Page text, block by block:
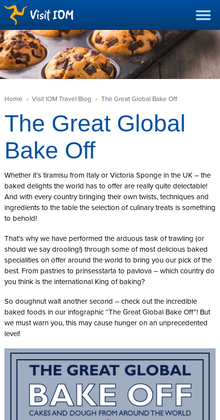
Home » Visit IOM Travel Blog » The Great Global Bake Off
The Great Global
Bake Off
Whether it’s tiramisu from Italy or Victoria Sponge in the UK – the
baked delights the world has to offer are really quite delectable!
And with every country bringing their own twists, techniques and
ingredients to the table the selection of culinary treats is something
to behold!
That’s why we have performed the arduous task of trawling (or
should we say drooling!) through some of most delicious baked
specialities on offer around the world to bring you our pick of the
best. From pastries to prinsesstarta to pavlova – which country do
you think is the international King of baking?
So doughnut wait another second – check out the incredible
baked foods in our infographic “The Great Global Bake Off”! But
we must warn you, this may cause hunger on an unprecedented
level!